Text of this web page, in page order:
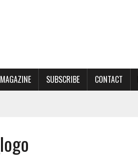
MAGAZINE SUBSCRIBE CONTACT